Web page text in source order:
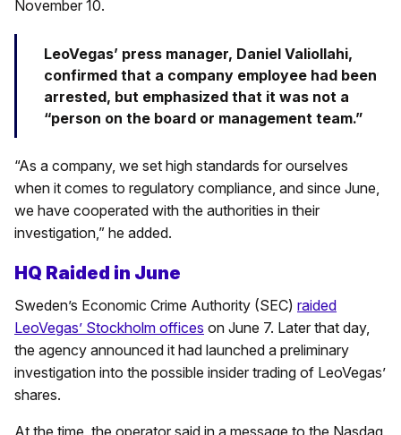
November 10.
LeoVegas’ press manager, Daniel Valiollahi,
confirmed that a company employee had been
arrested, but emphasized that it was not a
“person on the board or management team.”
“As a company, we set high standards for ourselves
when it comes to regulatory compliance, and since June,
we have cooperated with the authorities in their
investigation,” he added.
HQ Raided in June
Sweden’s Economic Crime Authority (SEC) raided
LeoVegas’ Stockholm offices on June 7. Later that day,
the agency announced it had launched a preliminary
investigation into the possible insider trading of LeoVegas’
shares.